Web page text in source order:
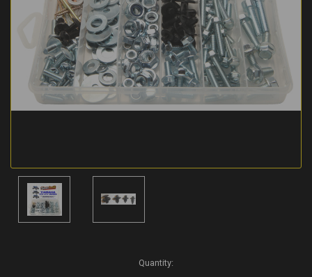
Quantity: